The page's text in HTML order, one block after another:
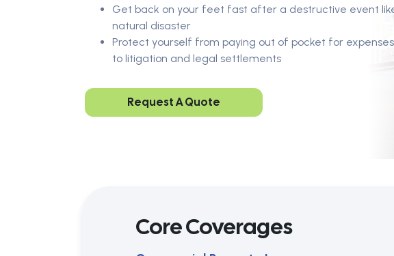
Get back on your feet fast after a destructive event
natural disaster
Protect yourself from paying out of pocket for
to litigation and legal settlements
Request A Quote
Core Coverages